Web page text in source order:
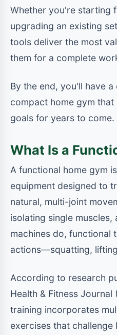
Whether you're starting
upgrading an existing
tools deliver the most
them for a complete
By the end, you'll have
compact home gym
goals for years to
What Is a
A functional home gym
equipment designed to
natural, multi-joint
isolating single muscles,
machines do, functional
actions—squatting,
According to research
Health & Fitness Journal
training incorporates
exercises that